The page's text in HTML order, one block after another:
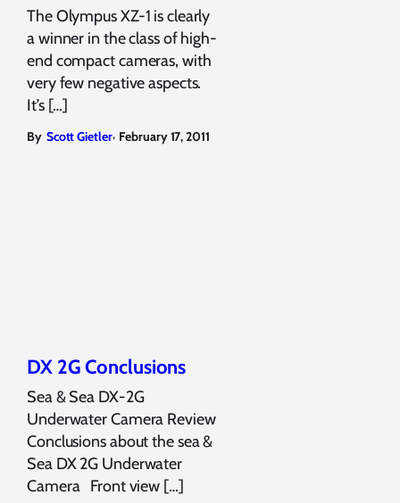
The Olympus XZ-1 is clearly
a winner in the class of high-
end compact cameras, with
very few negative aspects.
It’s […]
By Scott Gietler, February 17, 2011
DX 2G Conclusions
Sea & Sea DX-2G
Underwater Camera Review
Conclusions about the sea &
Sea DX 2G Underwater
Camera Front view […]